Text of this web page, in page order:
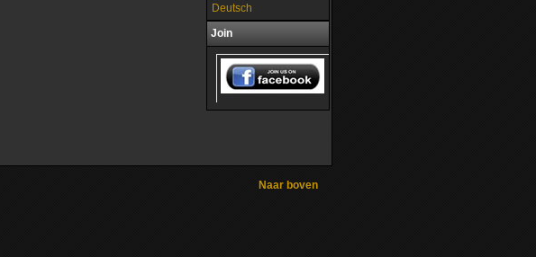
Deutsch
Join
Naar boven